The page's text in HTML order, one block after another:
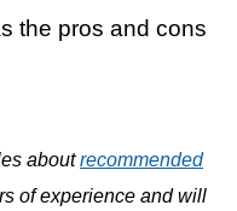
the pros and cons
aboutrecommended
of experience and will